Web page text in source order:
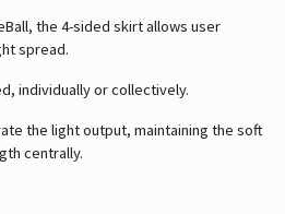
the 4-sided skirt allows user
spread.
individually or collectively.
the light output, maintaining the soft
centrally.